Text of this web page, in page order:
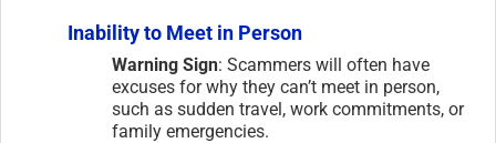
Inability to Meet in Person
Warning Sign: Scammers will often have
excuses for why they can’t meet in person,
such as sudden travel, work commitments, or
family emergencies.